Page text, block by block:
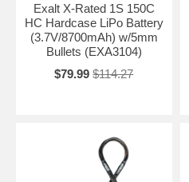
Exalt X-Rated 1S 150C
HC Hardcase LiPo Battery
(3.7V/8700mAh) w/5mm
Bullets (EXA3104)
$79.99 $114.27